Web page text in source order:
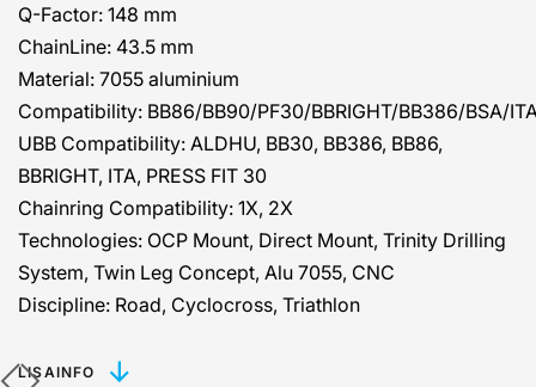
Q-Factor: 148 mm
ChainLine: 43.5 mm
Material: 7055 aluminium
Compatibility: BB86/BB90/PF30/BBRIGHT/BB386/BSA/
UBB Compatibility: ALDHU, BB30, BB386, BB86,
BBRIGHT, ITA, PRESS FIT 30
Chainring Compatibility: 1X, 2X
Technologies: OCP Mount, Direct Mount, Trinity Drilling
System, Twin Leg Concept, Alu 7055, CNC
Discipline: Road, Cyclocross, Triathlon
LISAINFO